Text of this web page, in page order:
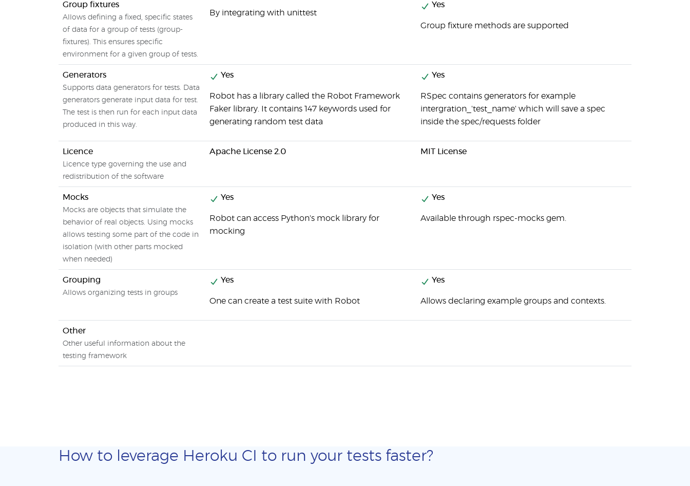
Group fixtures
Allows defining a fixed, specific states
of data for a group of tests (group-
fixtures). This ensures specific
environment for a given group of tests.
By integrating with unittest
Yes
Group fixture methods are supported
Generators
Supports data generators for tests. Data
generators generate input data for test.
The test is then run for each input data
produced in this way.
Yes
Robot has a library called the Robot Framework
Faker library. It contains 147 keywords used for
generating random test data
Yes
RSpec contains generators for example
intergration_'test_name' which will save a spec
inside the spec/requests folder
Licence
Licence type governing the use and
redistribution of the software
Apache License 2.0 MIT License
Mocks
Mocks are objects that simulate the
behavior of real objects. Using mocks
allows testing some part of the code in
isolation (with other parts mocked
when needed)
Yes
Robot can access Python's mock library for
mocking
Yes
Available through rspec-mocks gem.
Grouping
Allows organizing tests in groups
Yes
One can create a test suite with Robot
Yes
Allows declaring example groups and contexts.
Other
Other useful information about the
testing framework
How to leverage Heroku CI to run your tests faster?